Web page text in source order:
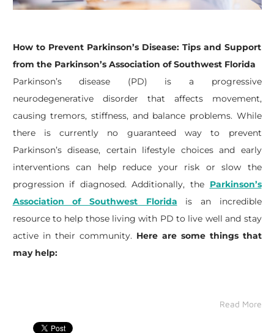
How to Prevent Parkinson’s Disease: Tips and Support
from the Parkinson’s Association of Southwest Florida
Parkinson’s disease (PD) is a progressive
neurodegenerative disorder that affects movement,
causing tremors, stiffness, and balance problems. While
there is currently no guaranteed way to prevent
Parkinson’s disease, certain lifestyle choices and early
interventions can help reduce your risk or slow the
progression if diagnosed. Additionally, the Parkinson’s
Association of Southwest Florida is an incredible
resource to help those living with PD to live well and stay
active in their community. Here are some things that
may help:
Read More